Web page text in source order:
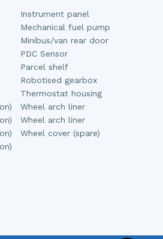
Instrument panel
Mechanical fuel pump
Minibus/van rear door
PDC Sensor
Parcel shelf
Robotised gearbox
Thermostat housing
Wheel arch liner
Wheel arch liner
Wheel cover (spare)